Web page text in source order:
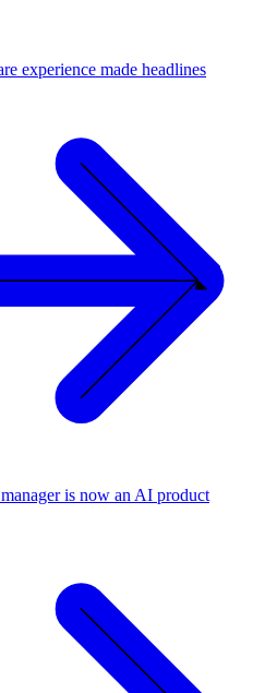
experience made headlines
is now an AI product